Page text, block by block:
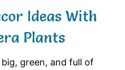
Ideas With
Plants
green, and full of